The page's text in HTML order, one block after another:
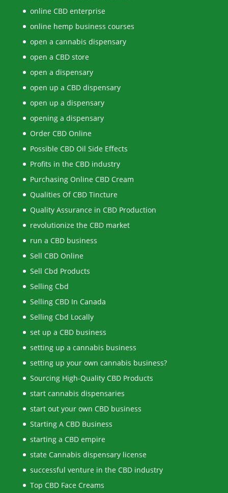
online CBD enterprise
online hemp business courses
open a cannabis dispensary
open a CBD store
open a dispensary
open up a CBD dispensary
open up a dispensary
opening a dispensary
Order CBD Online
Possible CBD Oil Side Effects
Profits in the CBD industry
Purchasing Online CBD Cream
Qualities Of CBD Tincture
Quality Assurance in CBD Production
revolutionize the CBD market
run a CBD business
Sell CBD Online
Sell Cbd Products
Selling Cbd
Selling CBD In Canada
Selling Cbd Locally
set up a CBD business
setting up a cannabis business
setting up your own cannabis business?
Sourcing High-Quality CBD Products
start cannabis dispensaries
start out your own CBD business
Starting A CBD Business
starting a CBD empire
state Cannabis dispensary license
successful venture in the CBD industry
Top CBD Face Creams